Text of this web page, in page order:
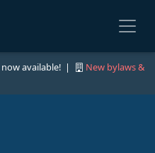
now available! |
New bylaws &